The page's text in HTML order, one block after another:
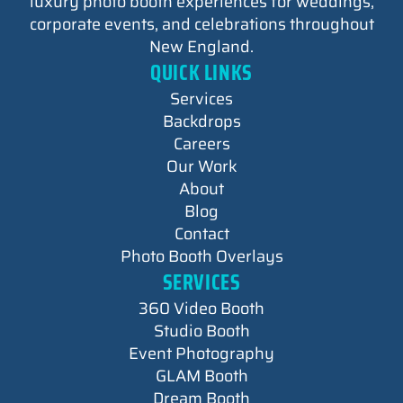
corporate events, and celebrations throughout
New England.
QUICK LINKS
Services
Backdrops
Careers
Our Work
About
Blog
Contact
Photo Booth Overlays
SERVICES
360 Video Booth
Studio Booth
Event Photography
GLAM Booth